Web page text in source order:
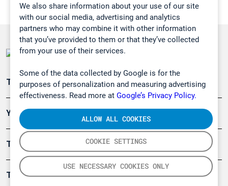
We also share information about your use of our site
with our social media, advertising and analytics
partners who may combine it with other information
that you’ve provided to them or that they’ve collected
from your use of their services.
Some of the data collected by Google is for the
purposes of personalization and measuring advertising
effectiveness. Read more at Google’s Privacy Policy.
COOKIE SETTINGS
USE NECESSARY COOKIES ONLY
ALLOW ALL COOKIES
Teollisuuden päästömittaus
Ympäristö
Turvallisuus
Tuotteet